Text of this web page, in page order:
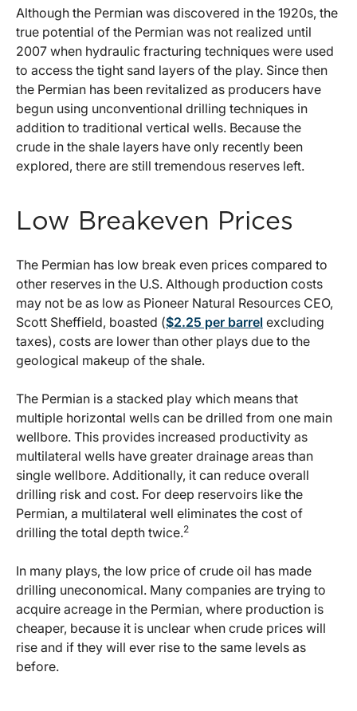
Although the Permian was discovered in the 1920s, the
true potential of the Permian was not realized until
2007 when hydraulic fracturing techniques were used
to access the tight sand layers of the play. Since then
the Permian has been revitalized as producers have
begun using unconventional drilling techniques in
addition to traditional vertical wells. Because the
crude in the shale layers have only recently been
explored, there are still tremendous reserves left.
Low Breakeven Prices
The Permian has low break even prices compared to
other reserves in the U.S. Although production costs
may not be as low as Pioneer Natural Resources CEO,
Scott Sheffield, boasted ($2.25 per barrel excluding
taxes), costs are lower than other plays due to the
geological makeup of the shale.
The Permian is a stacked play which means that
multiple horizontal wells can be drilled from one main
wellbore. This provides increased productivity as
multilateral wells have greater drainage areas than
single wellbore. Additionally, it can reduce overall
drilling risk and cost. For deep reservoirs like the
Permian, a multilateral well eliminates the cost of
drilling the total depth twice.2
In many plays, the low price of crude oil has made
drilling uneconomical. Many companies are trying to
acquire acreage in the Permian, where production is
cheaper, because it is unclear when crude prices will
rise and if they will ever rise to the same levels as
before.